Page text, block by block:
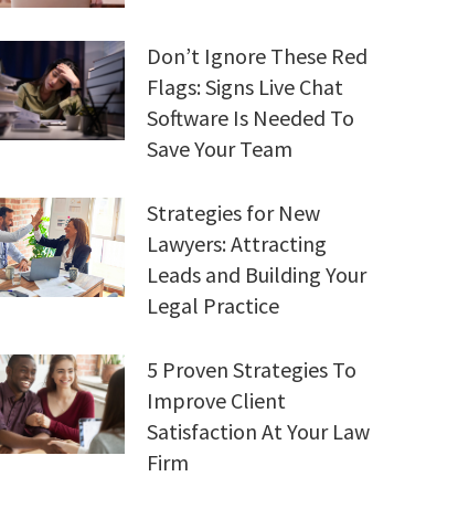
Don’t Ignore These Red
Flags: Signs Live Chat
Software Is Needed To
Save Your Team
Strategies for New
Lawyers: Attracting
Leads and Building Your
Legal Practice
5 Proven Strategies To
Improve Client
Satisfaction At Your Law
Firm